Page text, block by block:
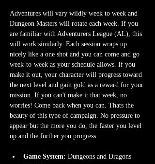
Adventures will vary wildly week to week and
Dungeon Masters will rotate each week. If you
are familiar with Adventurers League (AL), this
will work similarly. Each session wraps up
nicely like a one shot and you can come and go
week-to-week as your schedule allows. If you
make it out, your character will progress toward
the next level and gain gold as a reward for your
mission. If you can't make it that week, no
worries! Come back when you can. Thats the
beauty of this type of campaign. No pressure to
appear but the more you do, the faster you level
up and the further you progress.
Game System: Dungeons and Dragons